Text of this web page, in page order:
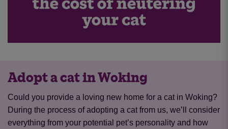
Adopt a cat in Woking
Could you provide a loving new home for a cat in Woking?
During the process of adopting a cat from us, we’ll consider
everything from your potential pet’s personality and how